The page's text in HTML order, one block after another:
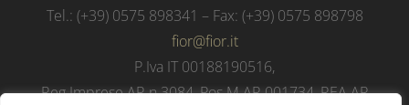
Tel.: (+39) 0575 898341 – Fax: (+39) 0575 898798
fior@fior.it
P.Iva IT 00188190516,
Reg.Imprese AR n.3084, Pos.M.AR 001734, REA AR